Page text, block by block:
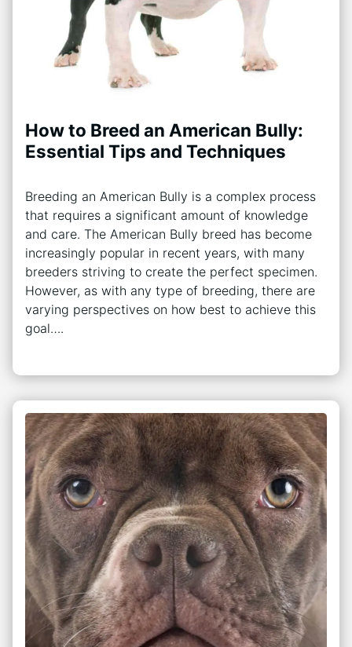
How to Breed an American Bully:
Essential Tips and Techniques
Breeding an American Bully is a complex process
that requires a significant amount of knowledge
and care. The American Bully breed has become
increasingly popular in recent years, with many
breeders striving to create the perfect specimen.
However, as with any type of breeding, there are
varying perspectives on how best to achieve this
goal….